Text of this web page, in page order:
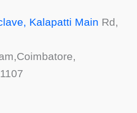
Kalapatti Main Rd,